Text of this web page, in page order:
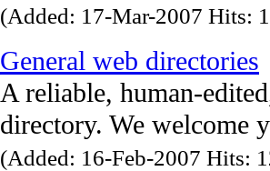
(Added: 17-Mar-2007 Hits:
General web directories
A reliable, human-
directory. We welcome
(Added: 16-Feb-2007 Hits: